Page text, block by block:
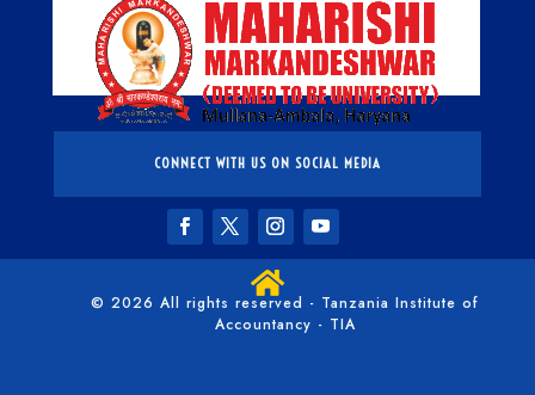
CONNECT WITH US ON SOCIAL MEDIA

© 2026 All rights reserved - Tanzania Institute of
Accountancy - TIA